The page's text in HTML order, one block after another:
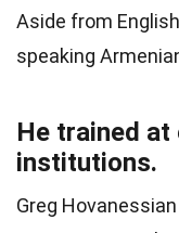
Aside from
speaking
He trained
institutions.
Greg